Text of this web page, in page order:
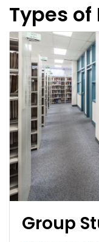
Types of
Booking
Group